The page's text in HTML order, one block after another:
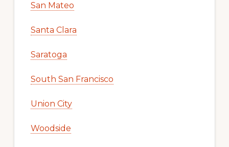
San Mateo
Santa Clara
Saratoga
South San Francisco
Union City
Woodside